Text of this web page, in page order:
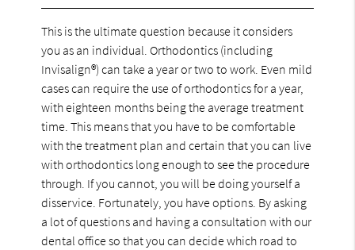
This is the ultimate question because it considers
you as an individual. Orthodontics (including
Invisalign®) can take a year or two to work. Even mild
cases can require the use of orthodontics for a year,
with eighteen months being the average treatment
time. This means that you have to be comfortable
with the treatment plan and certain that you can live
with orthodontics long enough to see the procedure
through. If you cannot, you will be doing yourself a
disservice. Fortunately, you have options. By asking
a lot of questions and having a consultation with our
dental office so that you can decide which road to